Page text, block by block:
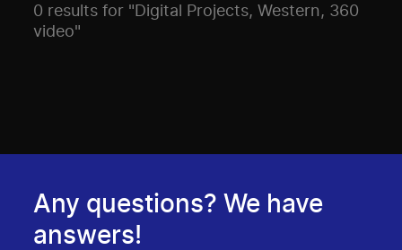
0 results for "Digital Projects, Western, 360
video"
Any questions? We have
answers!